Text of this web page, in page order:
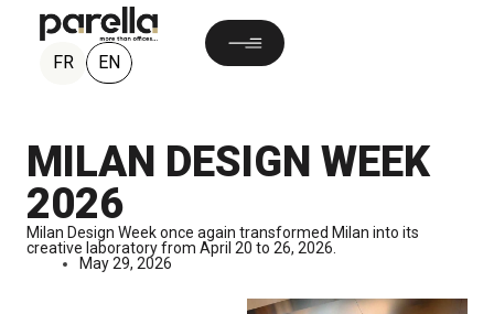
FR EN
MILAN DESIGN WEEK
2026
Milan Design Week once again transformed Milan into its
creative laboratory from April 20 to 26, 2026.
May 29, 2026